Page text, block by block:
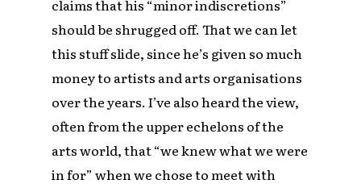
claims that his “minor indiscretions”
should be shrugged off. That we can let
this stuff slide, since he’s given so much
money to artists and arts organisations
over the years. I’ve also heard the view,
often from the upper echelons of the
arts world, that “we knew what we were
in for” when we chose to meet with